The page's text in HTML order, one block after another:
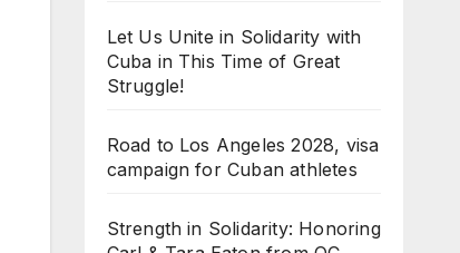
Let Us Unite in Solidarity with
Cuba in This Time of Great
Struggle!
Road to Los Angeles 2028, visa
campaign for Cuban athletes
Strength in Solidarity: Honoring